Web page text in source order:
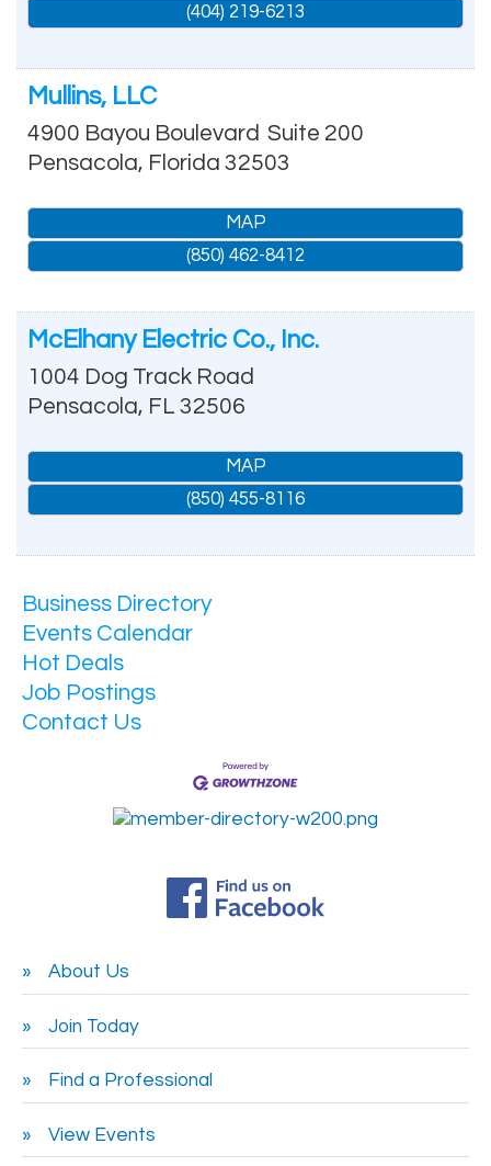
(404) 219-6213
Mullins, LLC
4900 Bayou Boulevard Suite 200
Pensacola, Florida 32503
MAP
(850) 462-8412
McElhany Electric Co., Inc.
1004 Dog Track Road
Pensacola, FL 32506
MAP
(850) 455-8116
Business Directory
Events Calendar
Hot Deals
Job Postings
Contact Us
About Us
Join Today
Find a Professional
View Events